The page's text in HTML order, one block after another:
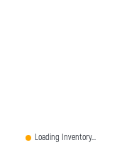
Loading Inventory...